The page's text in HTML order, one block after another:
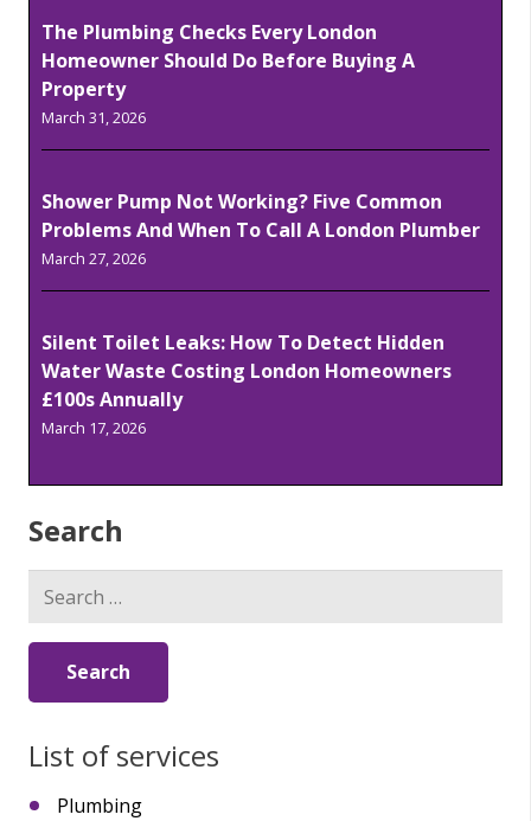
The Plumbing Checks Every London
Homeowner Should Do Before Buying A
Property
March 31, 2026
Shower Pump Not Working? Five Common
Problems And When To Call A London Plumber
March 27, 2026
Silent Toilet Leaks: How To Detect Hidden
Water Waste Costing London Homeowners
£100s Annually
March 17, 2026
Search
for:
List of services
Plumbing